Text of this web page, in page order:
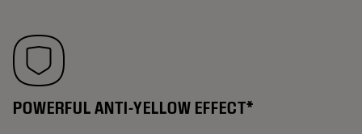
POWERFUL ANTI-YELLOW EFFECT*